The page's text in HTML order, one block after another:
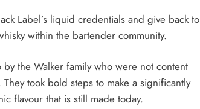
Label’s liquid credentials and give back to
within the bartender community.
the Walker family who were not content
took bold steps to make a significantly
flavour that is still made today.